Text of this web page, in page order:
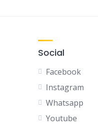
Social
Facebook
Instagram
Whatsapp
Youtube